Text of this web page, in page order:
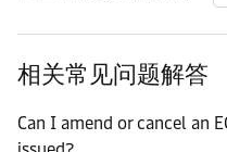
相关常见问题解答
Can I amend or cancel an